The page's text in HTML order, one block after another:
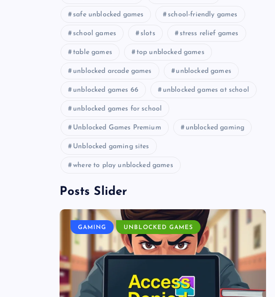
safe unblocked games school-friendly games
school games slots stress relief games
table games top unblocked games
unblocked arcade games unblocked games
unblocked games 66 unblocked games at school
unblocked games for school
Unblocked Games Premium unblocked gaming
Unblocked gaming sites
where to play unblocked games
Posts Slider
GAMING UNBLOCKED GAMES